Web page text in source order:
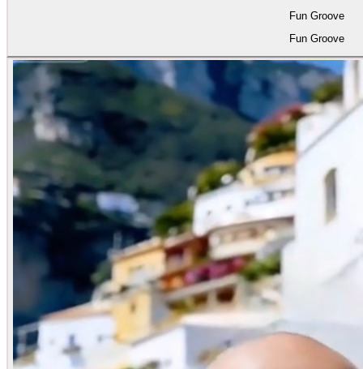
Fun Groove
Fun Groove